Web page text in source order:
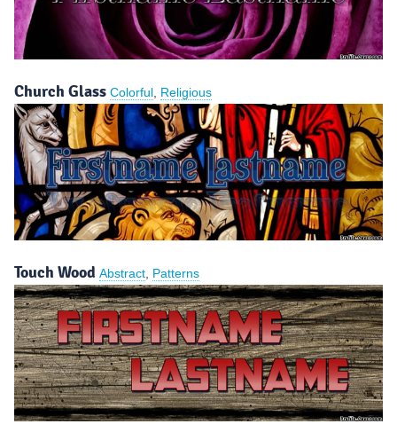
Church Glass Colorful Religious
Touch Wood Abstract Patterns